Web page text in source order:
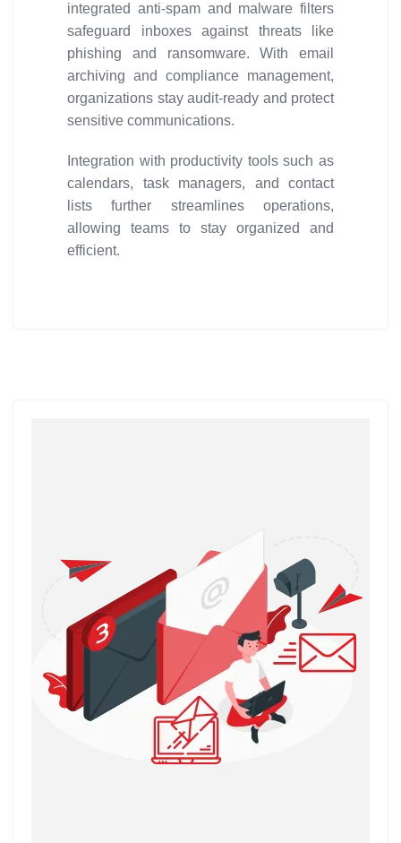
integrated anti-spam and malware filters
safeguard inboxes against threats like
phishing and ransomware. With email
archiving and compliance management,
organizations stay audit-ready and protect
sensitive communications.
Integration with productivity tools such as
calendars, task managers, and contact
lists further streamlines operations,
allowing teams to stay organized and
efficient.